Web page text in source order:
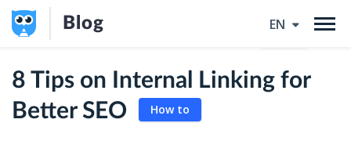
EN
Blog
8 Tips on Internal Linking for
Better SEO
How to